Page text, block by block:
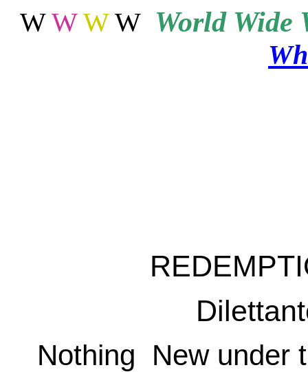
WW WW WorldWide
Nothing New under